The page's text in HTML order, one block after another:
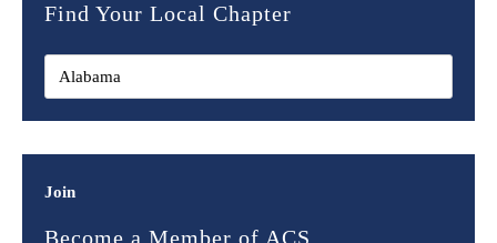
Find Your Local Chapter
Join
Become a Member of ACS